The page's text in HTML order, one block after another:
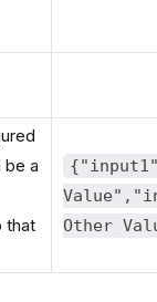
be a
that
Other